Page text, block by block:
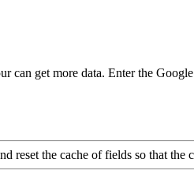
can get more data. Enter the
the cache of fields so that the